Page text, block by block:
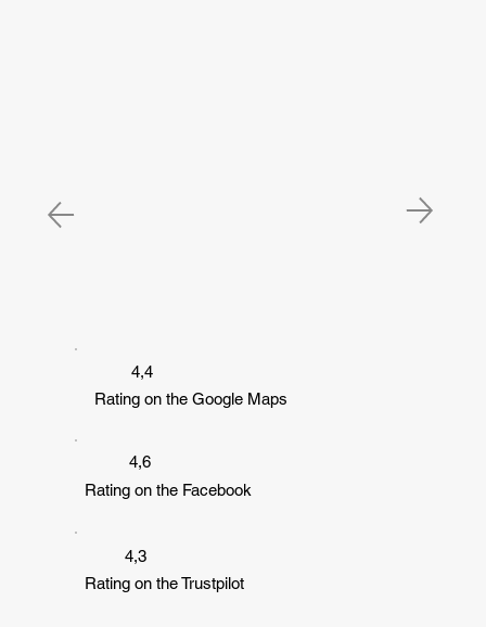
4,4
Rating on the Google Maps
4,6
Rating on the Facebook
4,3
Rating on the Trustpilot